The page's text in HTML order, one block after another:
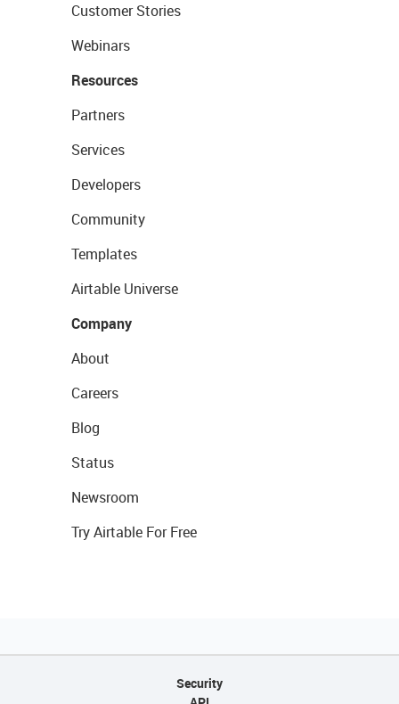
Customer Stories
Webinars
Resources
Partners
Services
Developers
Community
Templates
Airtable Universe
Company
About
Careers
Blog
Status
Newsroom
Try Airtable For Free
Security